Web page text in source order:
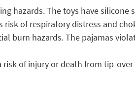
hazards. The toys have
risk of respiratory distress and
burn hazards. The pajamas
risk of injury or death from tip-